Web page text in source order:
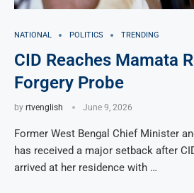
NATIONAL POLITICS TRENDING
CID Reaches Mamata
Forgery Probe
by rtvenglish June 9, 2026
Former West Bengal Chief Minister
has received a major setback after
arrived at her residence with …